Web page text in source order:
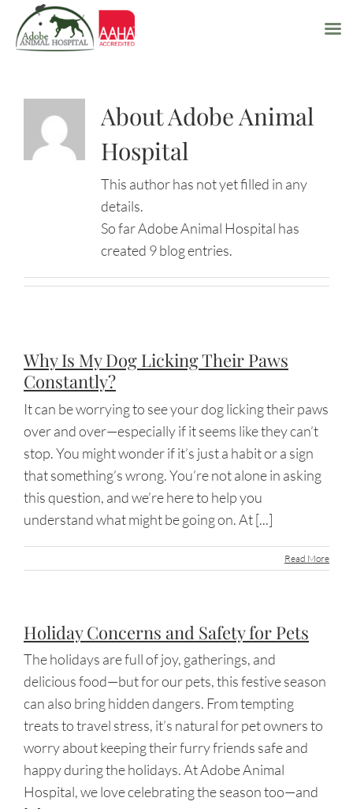
About Adobe Animal
Hospital
This author has not yet filled in any
details.
So far Adobe Animal Hospital has
created 9 blog entries.
Why Is My Dog Licking Their Paws
Constantly?
It can be worrying to see your dog licking their paws
over and over—especially if it seems like they can’t
stop. You might wonder if it’s just a habit or a sign
that something’s wrong. You’re not alone in asking
this question, and we’re here to help you
understand what might be going on. At [...]
Read More
Holiday Concerns and Safety for Pets
The holidays are full of joy, gatherings, and
delicious food—but for our pets, this festive season
can also bring hidden dangers. From tempting
treats to travel stress, it’s natural for pet owners to
worry about keeping their furry friends safe and
happy during the holidays. At Adobe Animal
Hospital, we love celebrating the season too—and